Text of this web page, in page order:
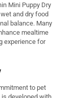
Mini Puppy Dry
and dry food
balance. Many
mealtime
experience for
to pet